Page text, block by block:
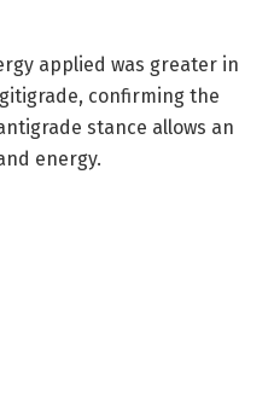
applied was greater in
confirming the
stance allows an
energy.